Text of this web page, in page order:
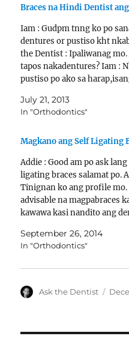
Braces na Hindi Dentist
Iam : Gudpm tnng ko po
dentures or pustiso kht
the Dentist : Ipaliwanag
tapos nakadentures? Iam :
pustiso po ako sa
July 21, 2013
In "Orthodontics"
Magkano ang Self Ligating
Addie : Good am po ask
ligating braces salamat po.
Tinignan ko ang profile
advisable na magpabraces
kawawa kasi nandito ang
September 26, 2014
In "Orthodontics"
Author
Ask the Dentist